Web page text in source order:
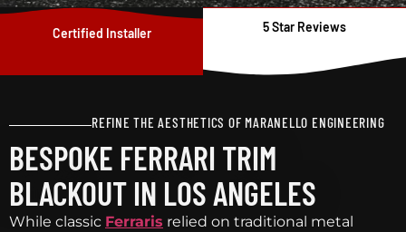
Certified Installer 5 Star Reviews
REFINE THE AESTHETICS OF MARANELLO ENGINEERING
BESPOKE FERRARI TRIM
BLACKOUT IN LOS ANGELES
While classic Ferraris relied on traditional metal